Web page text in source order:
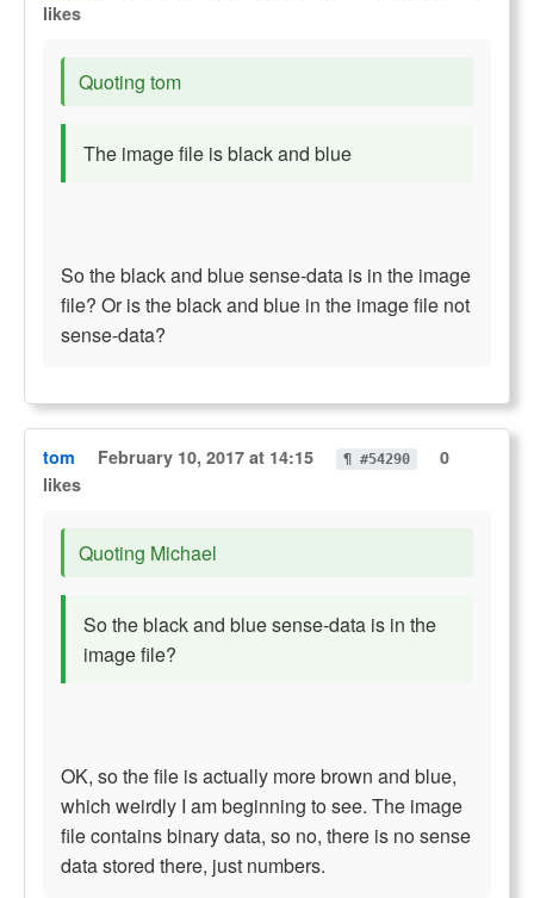
likes
Quoting tom
The image file is black and blue
So the black and blue sense-data is in the image
file? Or is the black and blue in the image file not
sense-data?
tom February 10, 2017 at 14:15 ¶ #54290
0
likes
Quoting Michael
So the black and blue sense-data is in the
image file?
OK, so the file is actually more brown and blue,
which weirdly I am beginning to see. The image
file contains binary data, so no, there is no sense
data stored there, just numbers.